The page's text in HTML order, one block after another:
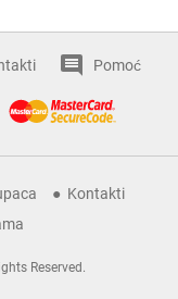
Pomoć
Kontakti
Reserved.